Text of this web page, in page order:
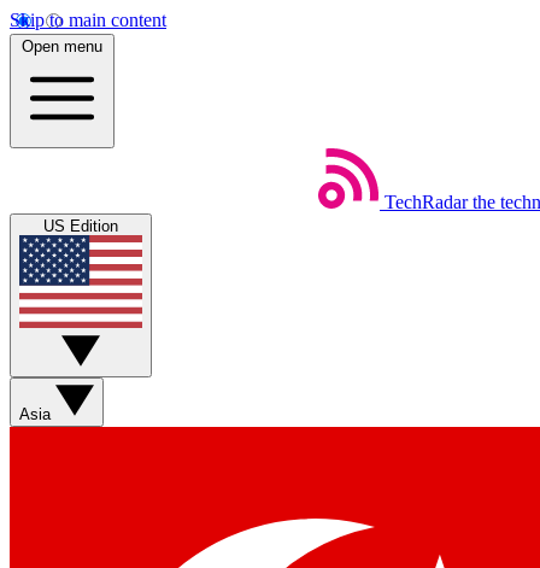
Skip to main content
Open menu
TechRadar the
US Edition
Asia